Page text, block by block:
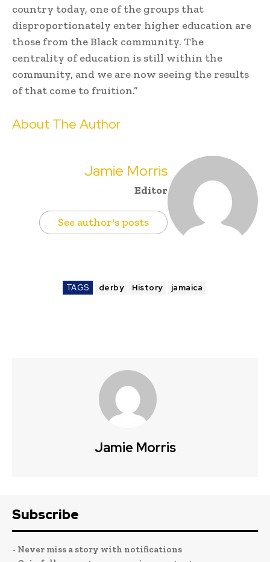
country today, one of the groups that
disproportionately enter higher education are
those from the Black community. The
centrality of education is still within the
community, and we are now seeing the results
of that come to fruition.”
About The Author
Jamie Morris
Editor
See author's posts
TAGS derby History jamaica
Jamie Morris
Subscribe
- Never miss a story with notifications